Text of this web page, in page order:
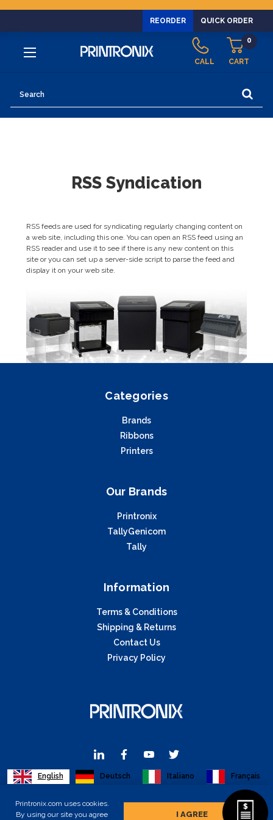
Printronix.com uses cookies.
By using our site you agree
I AGREE
REORDER QUICK ORDER
CALL CART
0
RSS Syndication
RSS feeds are used for syndicating regularly changing content on
a web site, including this one. You can open an RSS feed using an
RSS reader and use it to see if there is any new content on this
site or you can set up a server-side script to parse the feed and
display it on your web site.
Categories
Brands
Ribbons
Printers
Our Brands
Printronix
TallyGenicom
Tally
Information
Terms & Conditions
Shipping & Returns
Contact Us
Privacy Policy
English Deutsch Italiano Français